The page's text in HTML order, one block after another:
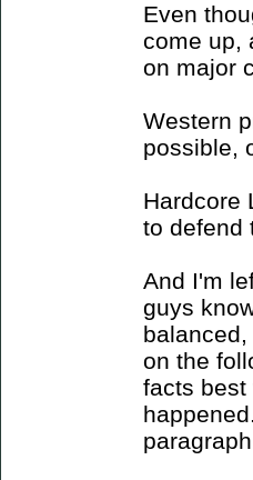
Even
come up,
on major
Western
possible,
Hardcore
to defend
And I'm
guys
on the
facts best